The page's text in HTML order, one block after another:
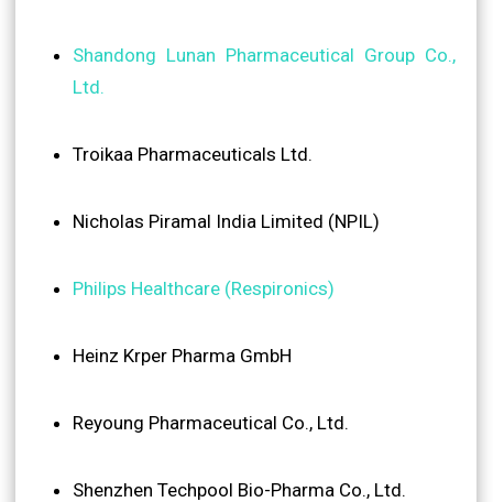
Shandong Lunan Pharmaceutical Group Co.,
Ltd.
Troikaa Pharmaceuticals Ltd.
Nicholas Piramal India Limited (NPIL)
Philips Healthcare (Respironics)
Heinz Krper Pharma GmbH
Reyoung Pharmaceutical Co., Ltd.
Shenzhen Techpool Bio-Pharma Co., Ltd.